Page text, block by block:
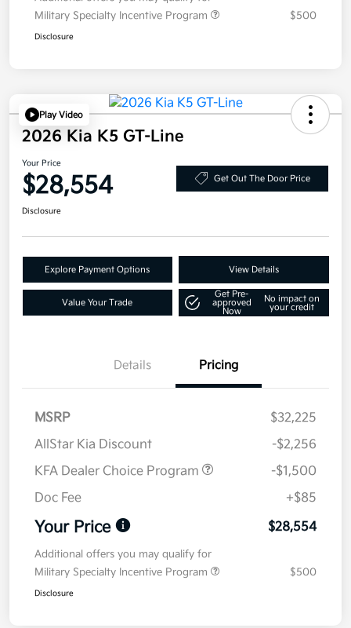
Military Specialty Incentive Program
$500
Disclosure
Play Video
2026 Kia K5 GT-Line
Your Price
$28,554 Get Out The Door Price
Disclosure
Explore Payment Options View Details
Value Your Trade
Get Pre-
approved
Now
No impact on
your credit
Details Pricing
MSRP
$32,225
AllStar Kia Discount
-$2,256
KFA Dealer Choice Program
-$1,500
Doc Fee
+$85
Your Price $28,554
Additional offers you may qualify for
Military Specialty Incentive Program
$500
Disclosure